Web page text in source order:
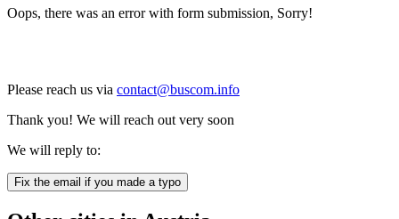
Oops, there was an error with form submission, Sorry!
Please reach us via contact@buscom.info
Thank you! We will reach out very soon
We will reply to:
Fix the email if you made a typo